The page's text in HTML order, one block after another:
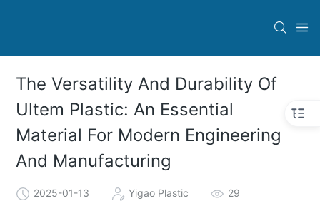
The Versatility And Durability Of
Ultem Plastic: An Essential
Material For Modern Engineering
And Manufacturing
2025-01-13 Yigao Plastic 29